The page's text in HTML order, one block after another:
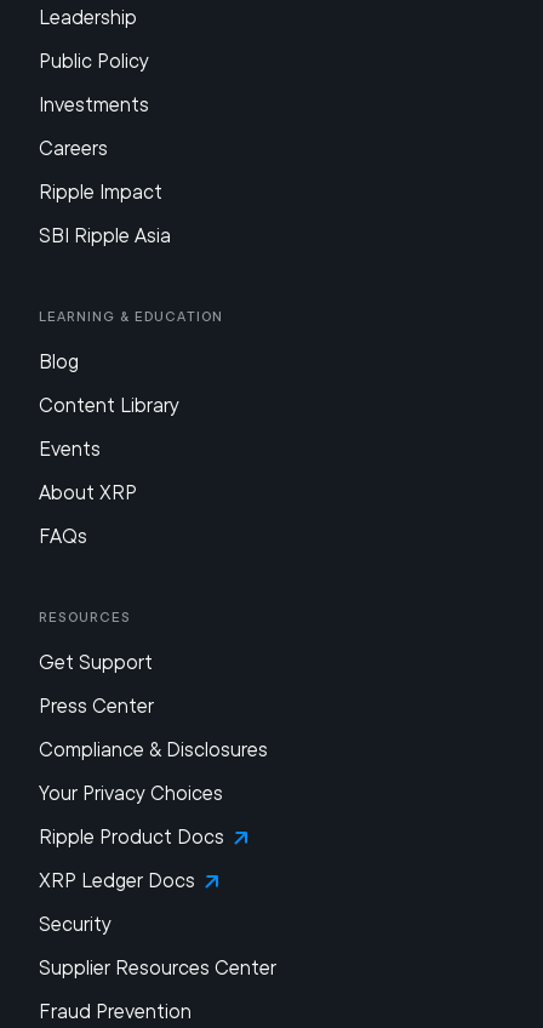
Leadership
Public Policy
Investments
Careers
Ripple Impact
SBI Ripple Asia
Learning & Education
Blog
Content Library
Events
About XRP
FAQs
Resources
Get Support
Press Center
Compliance & Disclosures
Your Privacy Choices
Ripple Product Docs
XRP Ledger Docs
Security
Supplier Resources Center
Fraud Prevention